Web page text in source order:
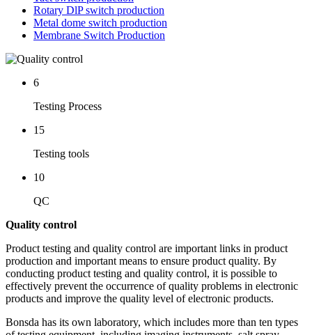
Rotary DlP switch production
Metal dome switch production
Membrane Switch Production
6
Testing Process
15
Testing tools
10
QC
Quality control
Product testing and quality control are important links in product
production and important means to ensure product quality. By
conducting product testing and quality control, it is possible to
effectively prevent the occurrence of quality problems in electronic
products and improve the quality level of electronic products.
Bonsda has its own laboratory, which includes more than ten types